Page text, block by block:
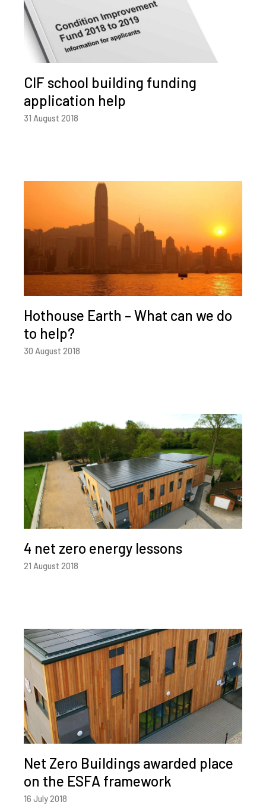
CIF school building funding
application help
31 August 2018
Hothouse Earth – What can we do
to help?
30 August 2018
4 net zero energy lessons
21 August 2018
Net Zero Buildings awarded place
on the ESFA framework
16 July 2018